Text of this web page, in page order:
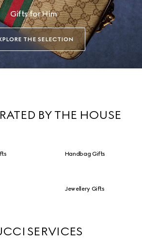
Gifts for Him
THE SELECTION
BY THE HOUSE
Handbag Gifts
Jewellery Gifts
SERVICES